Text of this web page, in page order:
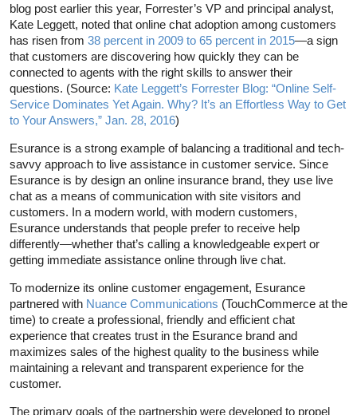
blog post earlier this year, Forrester’s VP and principal analyst,
Kate Leggett, noted that online chat adoption among customers
has risen from 38 percent in 2009 to 65 percent in 2015—a sign
that customers are discovering how quickly they can be
connected to agents with the right skills to answer their
questions. (Source: Kate Leggett’s Forrester Blog: “Online Self-
Service Dominates Yet Again. Why? It’s an Effortless Way to Get
to Your Answers,” Jan. 28, 2016)
Esurance is a strong example of balancing a traditional and tech-
savvy approach to live assistance in customer service. Since
Esurance is by design an online insurance brand, they use live
chat as a means of communication with site visitors and
customers. In a modern world, with modern customers,
Esurance understands that people prefer to receive help
differently—whether that’s calling a knowledgeable expert or
getting immediate assistance online through live chat.
To modernize its online customer engagement, Esurance
partnered with Nuance Communications (TouchCommerce at the
time) to create a professional, friendly and efficient chat
experience that creates trust in the Esurance brand and
maximizes sales of the highest quality to the business while
maintaining a relevant and transparent experience for the
customer.
The primary goals of the partnership were developed to propel